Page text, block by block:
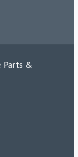
Parts &